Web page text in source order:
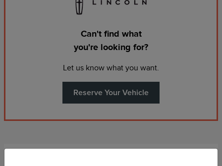
Can't find what
you're looking for?
Let us know what you want.
Reserve Your Vehicle